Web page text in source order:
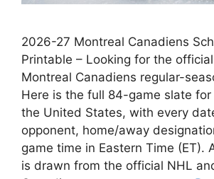
2026-27 Montreal Canadiens
Printable – Looking for the
Montreal Canadiens regular-
Here is the full 84-game slate for
the United States, with every
opponent, home/away
game time in Eastern Time (ET).
is drawn from the official NHL